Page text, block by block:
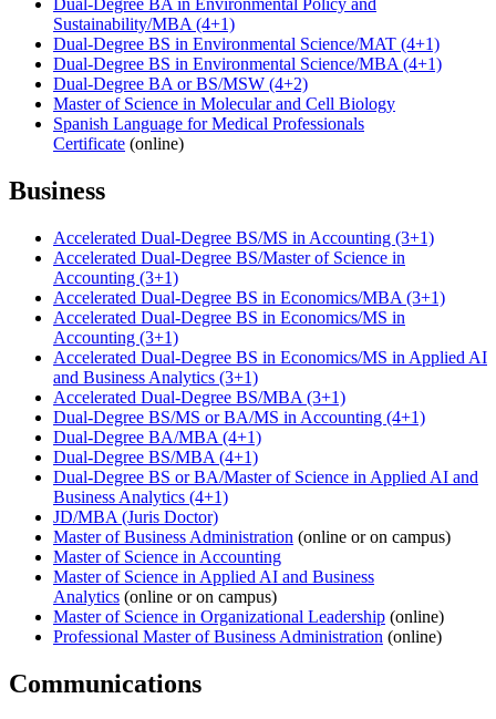
Dual-Degree BA in Environmental Policy and
Sustainability/MBA (4+1)
Dual-Degree BS in Environmental Science/MAT (4+1)
Dual-Degree BS in Environmental Science/MBA (4+1)
Dual-Degree BA or BS/MSW (4+2)
Master of Science in Molecular and Cell Biology
Spanish Language for Medical Professionals
Certificate (online)
Business
Accelerated Dual-Degree BS/MS in Accounting (3+1)
Accelerated Dual-Degree BS/Master of Science in
Accounting (3+1)
Accelerated Dual-Degree BS in Economics/MBA (3+1)
Accelerated Dual-Degree BS in Economics/MS in
Accounting (3+1)
Accelerated Dual-Degree BS in Economics/MS in Applied AI
and Business Analytics (3+1)
Accelerated Dual-Degree BS/MBA (3+1)
Dual-Degree BS/MS or BA/MS in Accounting (4+1)
Dual-Degree BA/MBA (4+1)
Dual-Degree BS/MBA (4+1)
Dual-Degree BS or BA/Master of Science in Applied AI and
Business Analytics (4+1)
JD/MBA (Juris Doctor)
Master of Business Administration (online or on campus)
Master of Science in Accounting
Master of Science in Applied AI and Business
Analytics (online or on campus)
Master of Science in Organizational Leadership (online)
Professional Master of Business Administration (online)
Communications